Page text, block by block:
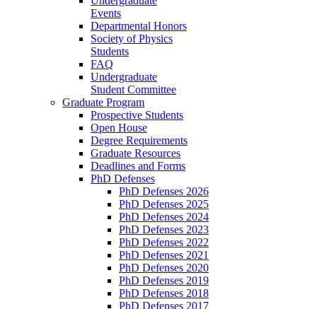
Events
Departmental Honors
Society of Physics
Students
FAQ
Undergraduate
Student Committee
Graduate Program
Prospective Students
Open House
Degree Requirements
Graduate Resources
Deadlines and Forms
PhD Defenses
PhD Defenses 2026
PhD Defenses 2025
PhD Defenses 2024
PhD Defenses 2023
PhD Defenses 2022
PhD Defenses 2021
PhD Defenses 2020
PhD Defenses 2019
PhD Defenses 2018
PhD Defenses 2017